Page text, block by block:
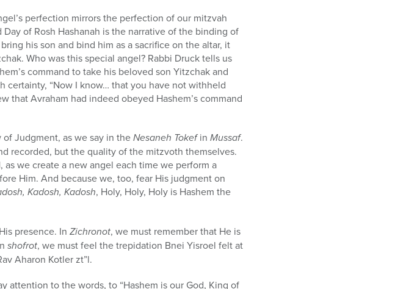
perfection mirrors the perfection of our mitzvah
of Rosh Hashanah is the narrative of the binding of
his son and bind him as a sacrifice on the altar, it
Who was this special angel? Rabbi Druck tells us
command to take his beloved son Yitzchak and
certainty, “Now I know… that you have not withheld
that Avraham had indeed obeyed Hashem’s command
Judgment, as we say in theNesaneh Tokefin Mussaf.
recorded, but the quality of the mitzvoth themselves.
we create a new angel each time we perform a
Him. And because we, too, fear His judgment on
Kadosh, Kadosh, Holy, Holy, Holy is Hashem the
presence. In Zichronot, we must remember that He is
shofrot, we must feel the trepidation Bnei Yisroel felt at
Aharon Kotler zt”l.
attention to the words, to “Hashem is our God, King of